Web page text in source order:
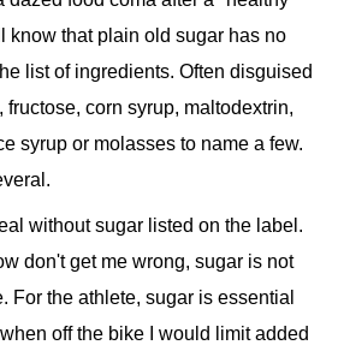
know that plain old sugar has no
list of ingredients. Often disguised
fructose, corn syrup, maltodextrin,
syrup or molasses to name a few.
without sugar listed on the label.
don't get me wrong, sugar is not
For the athlete, sugar is essential
off the bike I would limit added